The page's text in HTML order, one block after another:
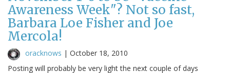
Awareness Week"? Not so fast,
Barbara Loe Fisher and Joe
Mercola!
oracknows | October 18, 2010
Posting will probably be very light the next couple of days